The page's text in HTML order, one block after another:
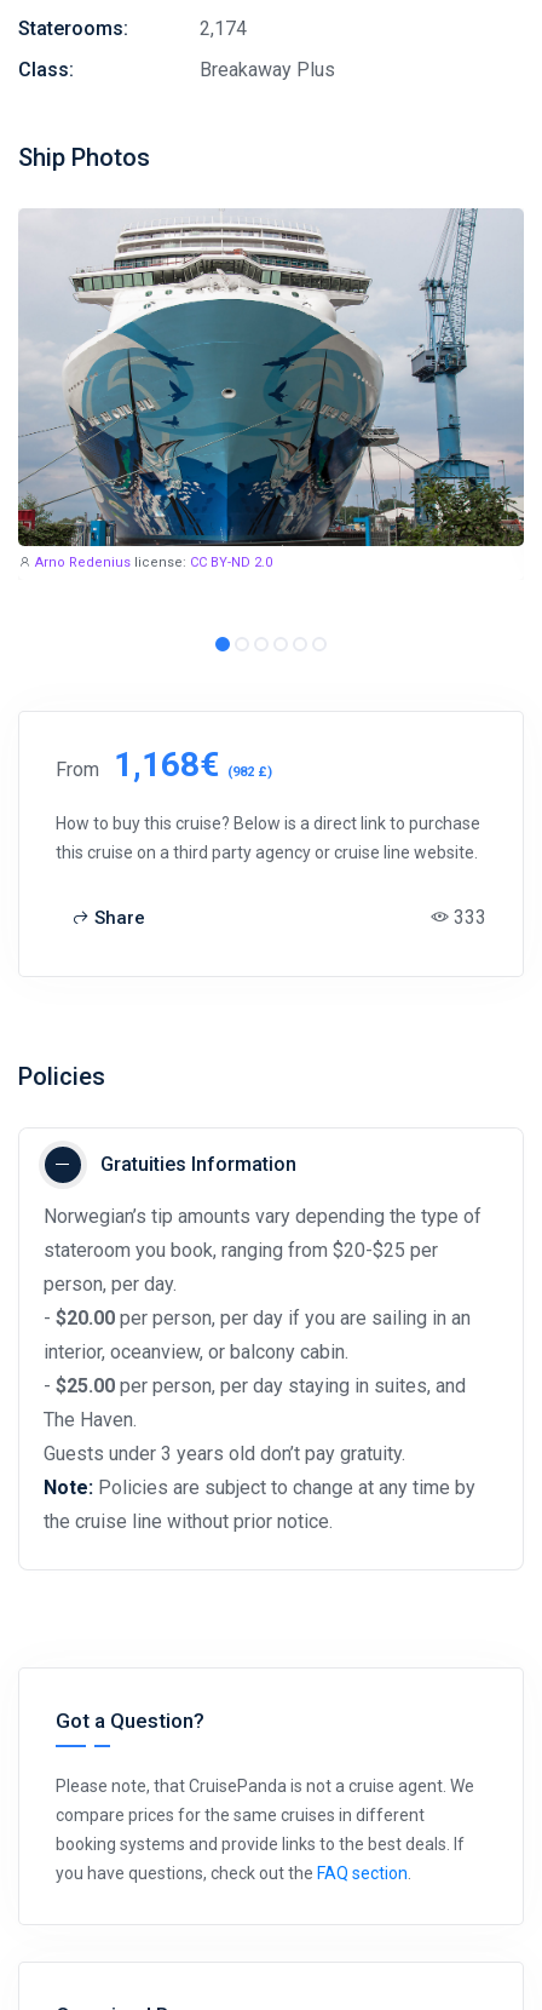
Staterooms:
2,174
Class:
Breakaway Plus
Ship Photos
Arno Redenius license: CC BY-ND 2.0
From 1,168€ (982 £)
How to buy this cruise? Below is a direct link to purchase
this cruise on a third party agency or cruise line website.
Share 333
Policies
Gratuities Information
Norwegian’s tip amounts vary depending the type of
stateroom you book, ranging from $20-$25 per
person, per day.
- $20.00 per person, per day if you are sailing in an
interior, oceanview, or balcony cabin.
- $25.00 per person, per day staying in suites, and
The Haven.
Guests under 3 years old don’t pay gratuity.
Note: Policies are subject to change at any time by
the cruise line without prior notice.
Got a Question?
Please note, that CruisePanda is not a cruise agent. We
compare prices for the same cruises in different
booking systems and provide links to the best deals. If
you have questions, check out the FAQ section.